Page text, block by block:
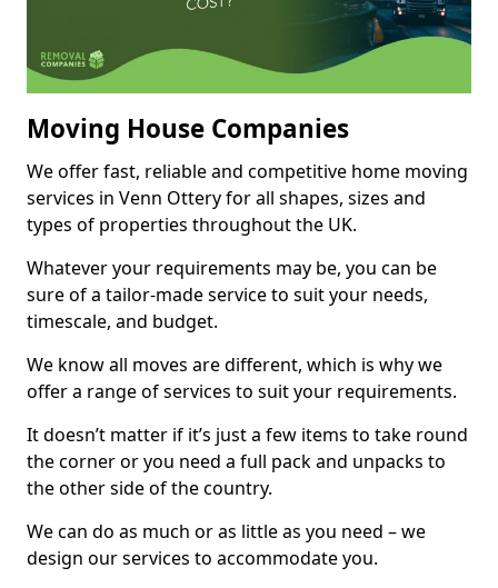
Moving House Companies
We offer fast, reliable and competitive home moving
services in Venn Ottery for all shapes, sizes and
types of properties throughout the UK.
Whatever your requirements may be, you can be
sure of a tailor-made service to suit your needs,
timescale, and budget.
We know all moves are different, which is why we
offer a range of services to suit your requirements.
It doesn’t matter if it’s just a few items to take round
the corner or you need a full pack and unpacks to
the other side of the country.
We can do as much or as little as you need – we
design our services to accommodate you.